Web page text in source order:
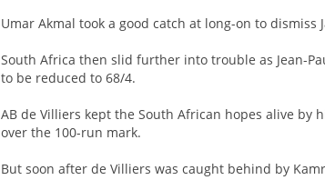
Umar Akmal took a good catch at long-on to
South Africa then slid further into trouble as Jean-
to be reduced to 68/4.
AB de Villiers kept the South African hopes alive
over the 100-run mark.
But soon after de Villiers was caught behind by